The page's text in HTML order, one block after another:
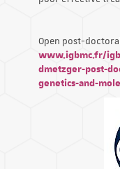
Open post-
www.igbmc.fr/
dmetzger-post-
genetics-and-